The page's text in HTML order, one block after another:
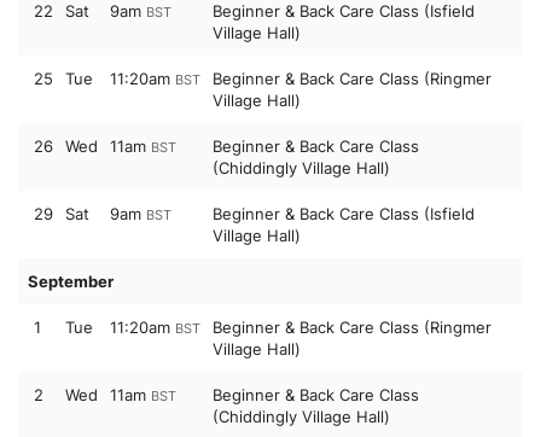
22 Sat 9am BST
Beginner & Back Care Class (Isfield
Village Hall)
25 Tue 11:20am BST
Beginner & Back Care Class (Ringmer
Village Hall)
26 Wed 11am BST
Beginner & Back Care Class
(Chiddingly Village Hall)
29 Sat 9am BST
Beginner & Back Care Class (Isfield
Village Hall)
September
1 Tue 11:20am BST
Beginner & Back Care Class (Ringmer
Village Hall)
2 Wed 11am BST
Beginner & Back Care Class
(Chiddingly Village Hall)